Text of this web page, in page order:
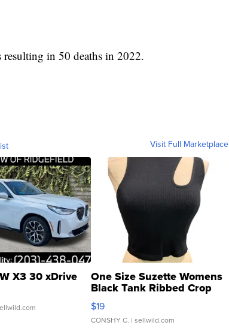
resulting in 50 deaths in 2022.
Visit Full Marketplace
X3 30 xDrive One Size Suzette Womens
Black Tank Ribbed Crop
Asymmetrical ...
$19
CONSHY C. | sellwild.com